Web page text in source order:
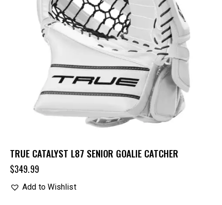
TRUE CATALYST L87 SENIOR GOALIE CATCHER
$349.99
Add to Wishlist